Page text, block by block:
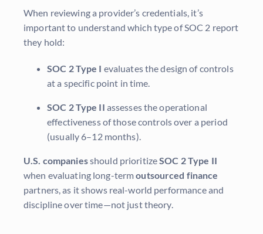
When reviewing a provider’s credentials, it’s
important to understand which type of SOC 2 report
they hold:
SOC 2 Type I evaluates the design of controls
at a specific point in time.
SOC 2 Type II assesses the operational
effectiveness of those controls over a period
(usually 6–12 months).
U.S. companiesshould prioritizeSOC 2 Type II
when evaluating long-termoutsourced finance
partners, as it shows real-world performance and
discipline over time—not just theory.